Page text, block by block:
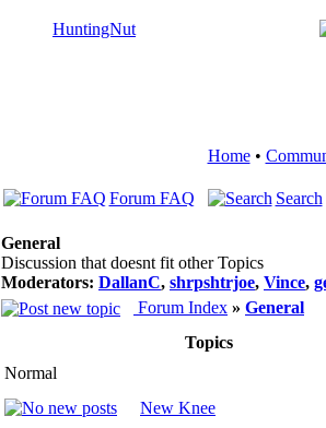
Home•
Forum FAQ Search
General
Discussion that doesnt fit other Topics
Moderators: DallanC, shrpshtrjoe, Vince,
Forum Index » General
Topics
Normal
New Knee